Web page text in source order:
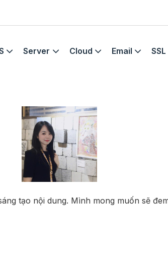
Server Cloud Email SSL
tạo nội dung. Mình mong muốn sẽ